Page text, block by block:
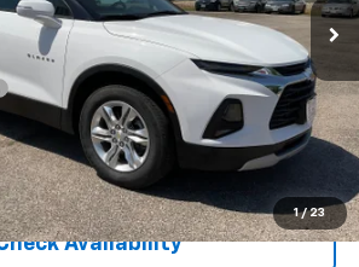
1 / 23
Less
$27,985
+$350
$28,335
Payments
Availability